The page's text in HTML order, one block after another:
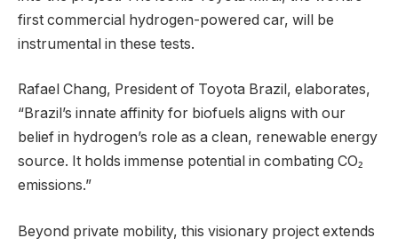
first commercial hydrogen-powered car, will be
instrumental in these tests.
Rafael Chang, President of Toyota Brazil, elaborates,
“Brazil’s innate affinity for biofuels aligns with our
belief in hydrogen’s role as a clean, renewable energy
source. It holds immense potential in combating CO₂
emissions.”
Beyond private mobility, this visionary project extends